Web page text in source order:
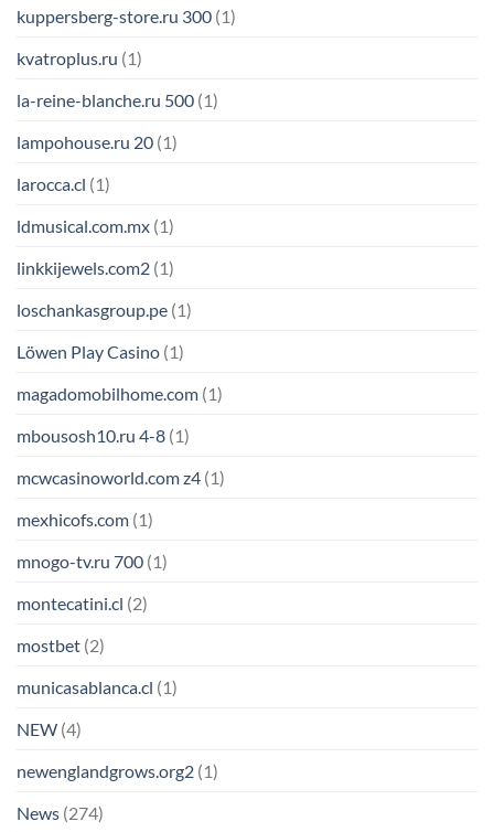
kuppersberg-store.ru 300 (1)
kvatroplus.ru (1)
la-reine-blanche.ru 500 (1)
lampohouse.ru 20 (1)
larocca.cl (1)
ldmusical.com.mx (1)
linkkijewels.com2 (1)
loschankasgroup.pe (1)
Löwen Play Casino (1)
magadomobilhome.com (1)
mbousosh10.ru 4-8 (1)
mcwcasinoworld.com z4 (1)
mexhicofs.com (1)
mnogo-tv.ru 700 (1)
montecatini.cl (2)
mostbet (2)
municasablanca.cl (1)
NEW (4)
newenglandgrows.org2 (1)
News (274)